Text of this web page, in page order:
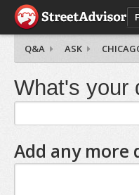
Q&A ASK
What's your
Add any more